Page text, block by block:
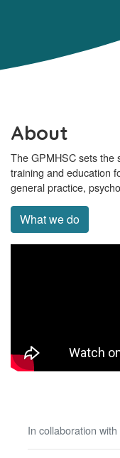
About
The GPMHSC sets the
training and education
general practice,
What we do
In collaboration with